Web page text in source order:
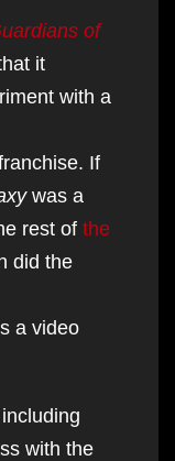
of
it
with a
If
was a
rest of the
did the
a video
with the